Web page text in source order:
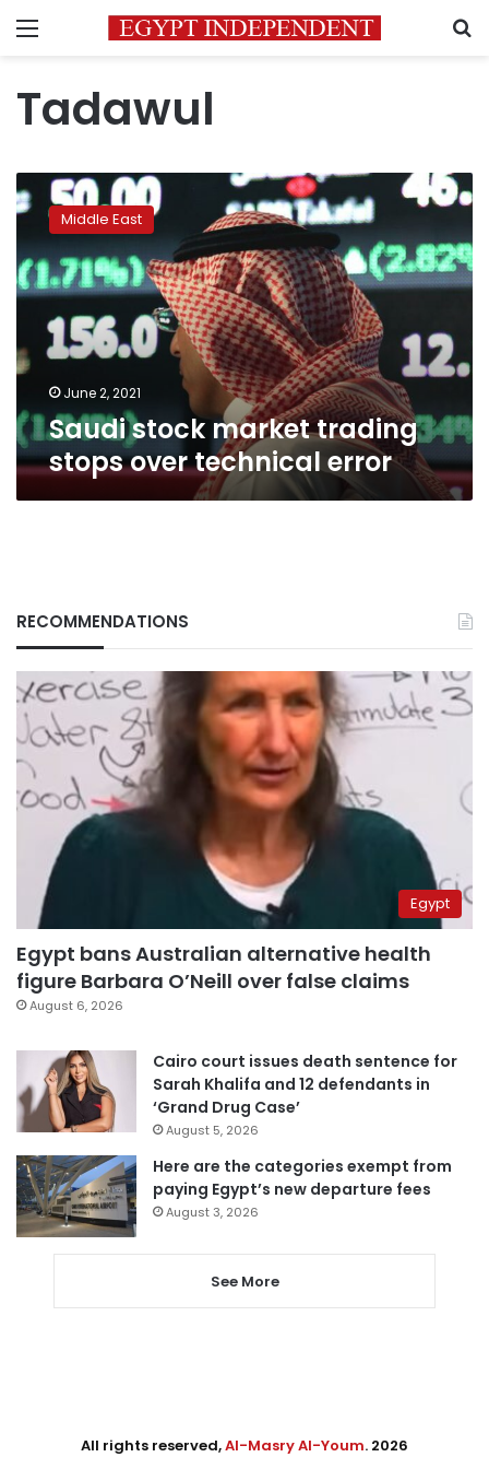
Menu
Tadawul
Saudi
stock
market
trading
stops
over
technical
error
Middle East
June 2, 2021
Saudi stock market trading
stops over technical error
RECOMMENDATIONS
Egypt
Egypt bans Australian alternative health
figure Barbara O’Neill over false claims
August 6, 2026
Cairo court issues death sentence for
Sarah Khalifa and 12 defendants in
‘Grand Drug Case’
August 5, 2026
Here are the categories exempt from
paying Egypt’s new departure fees
August 3, 2026
See More
All rights reserved,Al-Masry Al-Youm. 2026